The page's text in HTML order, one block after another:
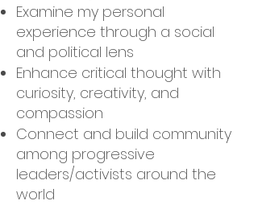
Examine my personal
experience through a social
and political lens
Enhance critical thought with
curiosity, creativity, and
compassion
Connect and build community
among progressive
leaders/activists around the
world